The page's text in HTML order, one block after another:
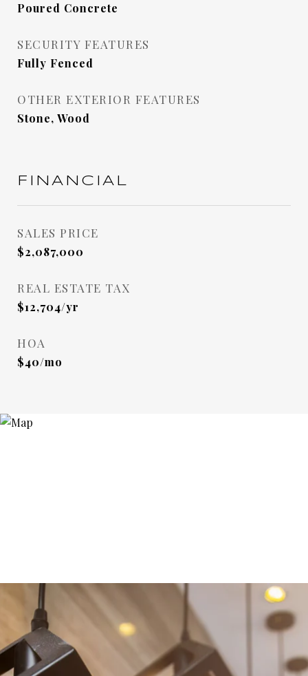
Poured Concrete
SECURITY FEATURES
Fully Fenced
OTHER EXTERIOR FEATURES
Stone, Wood
FINANCIAL
SALES PRICE
$2,087,000
REAL ESTATE TAX
$12,704/yr
HOA
$40/mo